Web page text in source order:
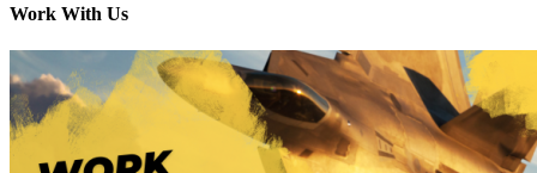
Work With Us